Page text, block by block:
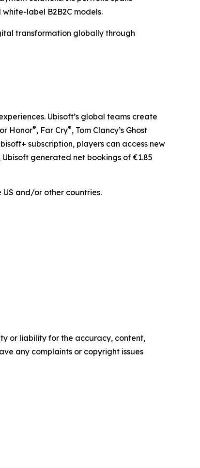
label B2B2C models.
transformation globally through
Ubisoft’s global teams create
Honor®, Far Cry®, Tom Clancy’s Ghost
subscription, players can access new
generated net bookings of €1.85
and/or other countries.
or liability for the accuracy, content,
any complaints or copyright issues